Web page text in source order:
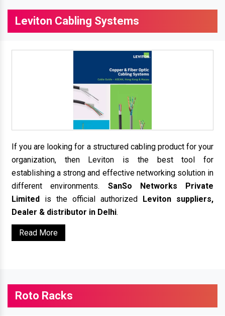
Leviton Cabling Systems
If you are looking for a structured cabling product for your
organization, then Leviton is the best tool for
establishing a strong and effective networking solution in
different environments. SanSo Networks Private
Limited is the official authorized Leviton suppliers,
Dealer & distributor in Delhi.
Read More
Roto Racks